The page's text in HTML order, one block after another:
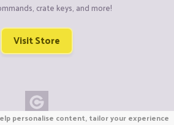
crate keys, and more!
Visit Store
personalise content, tailor your experience